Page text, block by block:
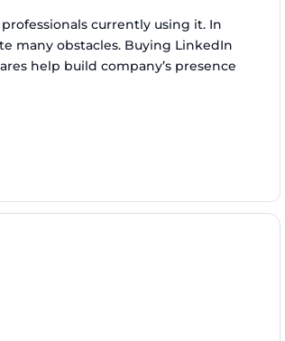
currently using it. In
many obstacles. Buying LinkedIn
help build company’s presence